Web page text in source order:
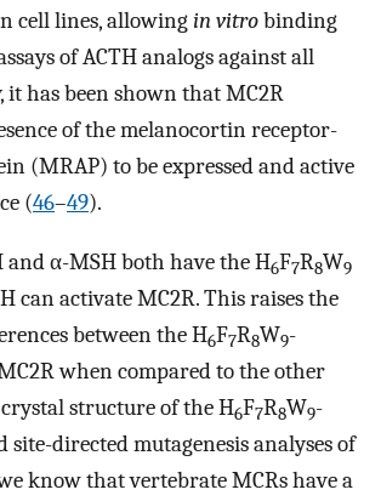
cell lines, allowingin vitrobinding
of ACTH analogs against all
it has been shown that MC2R
of the melanocortin receptor-
(MRAP) to be expressed and active
(46–49).
and α-MSH both have the H6F7R8W9
can activate MC2R. This raises the
between the H6F7R8W9-
when compared to the other
crystal structure of the H6F7R8W9-
site-directed mutagenesis analyses of
know that vertebrate MCRs have a